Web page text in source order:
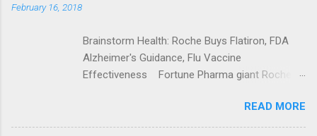
February 16, 2018
Brainstorm Health: Roche Buys Flatiron, FDA
Alzheimer's Guidance, Flu Vaccine
Effectiveness Fortune Pharma giant Roche to
ModernHealthcare.com Roche To Acquire
Flatiron Health For $1.9 Billion Seeking Alpha
READ MORE